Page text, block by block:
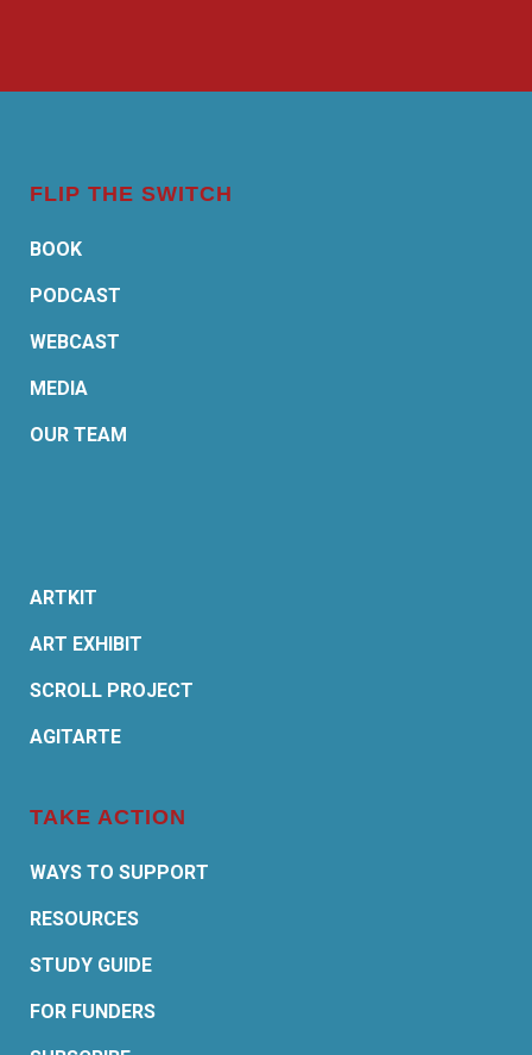
FLIP THE SWITCH
BOOK
PODCAST
WEBCAST
MEDIA
OUR TEAM
ARTKIT
ART EXHIBIT
SCROLL PROJECT
AGITARTE
TAKE ACTION
WAYS TO SUPPORT
RESOURCES
STUDY GUIDE
FOR FUNDERS